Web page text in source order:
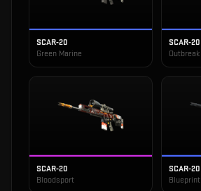
SCAR-20
Green Marine
SCAR-20
Outbreak
SCAR-20
Bloodsport
SCAR-20
Blueprint